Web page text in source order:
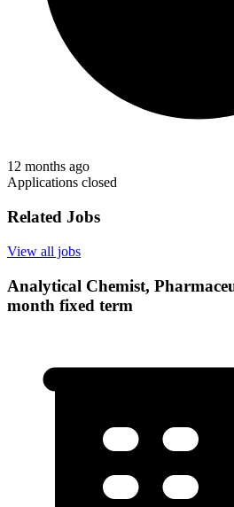
12 months ago
Applications closed
Related Jobs
View all jobs
Analytical Chemist,
month fixed term